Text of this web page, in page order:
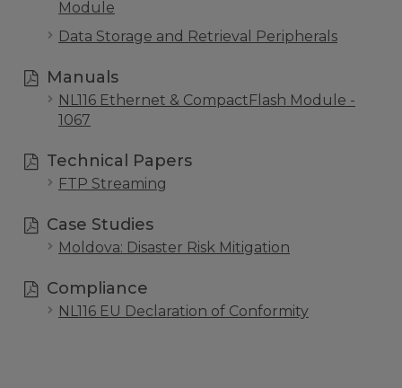
Module
Data Storage and Retrieval Peripherals
Manuals
NL116 Ethernet & CompactFlash Module -
1067
Technical Papers
FTP Streaming
Case Studies
Moldova: Disaster Risk Mitigation
Compliance
NL116 EU Declaration of Conformity